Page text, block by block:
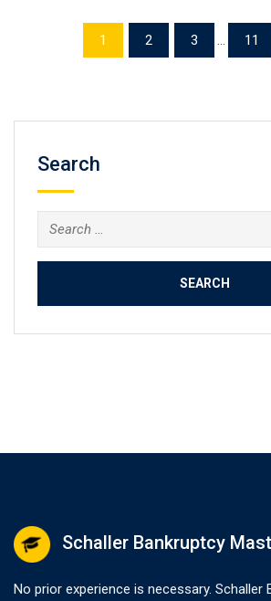
1 2 3 ... 11
Search
Search
for:
Schaller Bankruptcy
No prior experience is necessary. Schaller